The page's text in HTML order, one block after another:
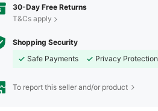
30-Day Free Returns
T&Cs apply
Shopping Security
Safe Payments
Privacy Protection
To report this seller and/or product